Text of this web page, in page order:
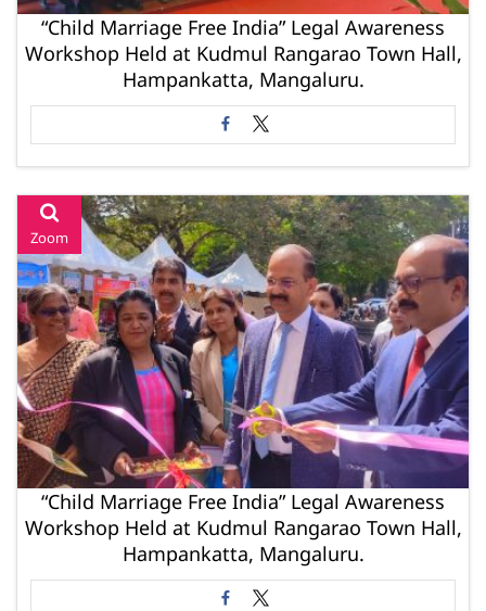
“Child Marriage Free India” Legal Awareness
Workshop Held at Kudmul Rangarao Town Hall,
Hampankatta, Mangaluru.
Zoom
“Child Marriage Free India” Legal Awareness
Workshop Held at Kudmul Rangarao Town Hall,
Hampankatta, Mangaluru.